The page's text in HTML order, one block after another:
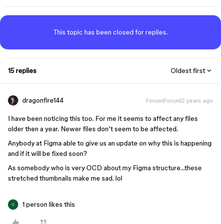
This topic has been closed for replies.
15 replies Oldest first
dragonfire144 Forum|Forum|2 years ago
I have been noticing this too. For me it seems to affect any files
older then a year. Newer files don’t seem to be affected.
Anybody at Figma able to give us an update on why this is happening
and if it will be fixed soon?
As somebody who is very OCD about my Figma structure…these
stretched thumbnails make me sad. lol
C 1 person likes this